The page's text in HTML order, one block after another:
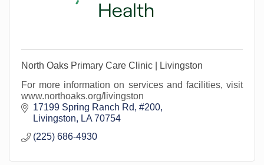
North Oaks Primary Care Clinic | Livingston
For more information on services and facilities, visit
www.northoaks.org/livingston
17199 Spring Ranch Rd #200
Livingston
LA 70754
(225) 686-4930